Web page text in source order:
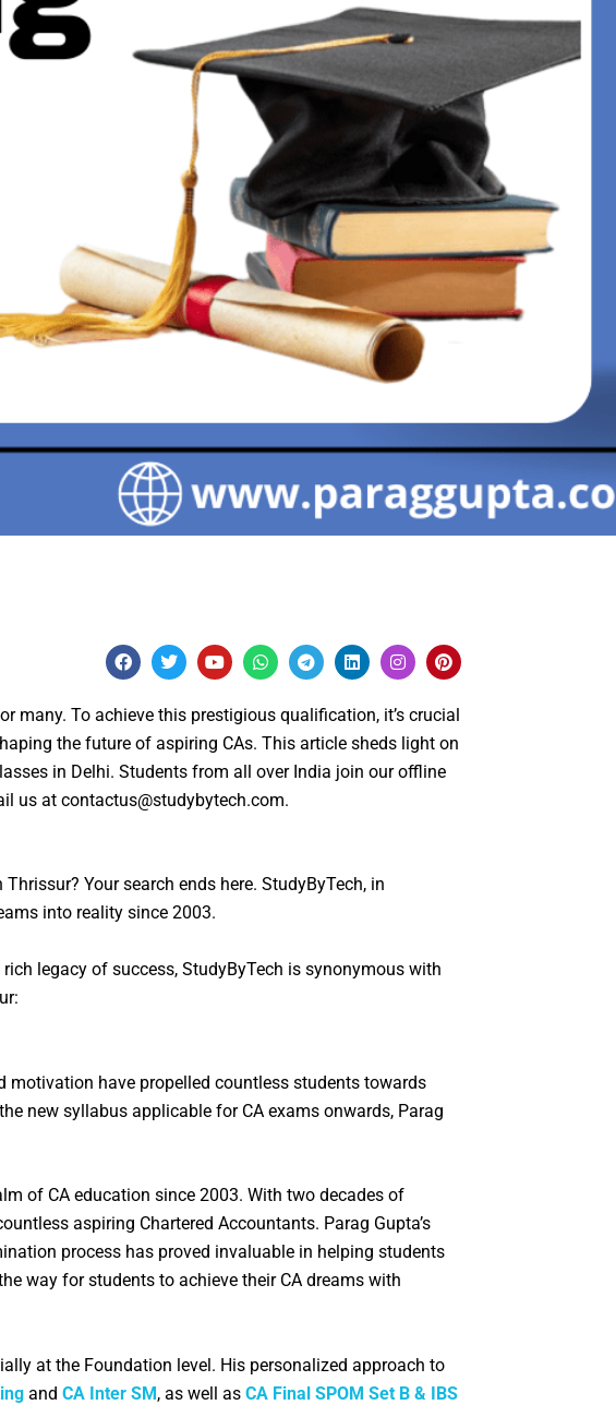
F
a
c
e
b
o
o
k
T
w
i
t
e
r
Y
o
u
u
b
e
W
h
a
s
a
p
p
T
e
l
e
g
r
a
m
L
i
n
k
e
d
i
n
I
n
s
t
a
g
r
a
P
i
n
t
e
r
e
s
many. To achieve this prestigious qualification, it’s crucial
the future of aspiring CAs. This article sheds light on
in Delhi. Students from all over India join our offline
us at contactus@studybytech.com.
Thrissur? Your search ends here. StudyByTech, in
into reality since 2003.
legacy of success, StudyByTech is synonymous with
:
motivation have propelled countless students towards
new syllabus applicable for CA exams onwards, Parag
of CA education since 2003. With two decades of
aspiring Chartered Accountants. Parag Gupta’s
process has proved invaluable in helping students
way for students to achieve their CA dreams with
at the Foundation level. His personalized approach to
and CA Inter SM, as well as CA Final SPOM Set B & IBS